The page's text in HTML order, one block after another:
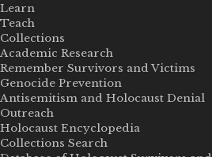
Learn
Teach
Collections
Academic Research
Remember Survivors and Victims
Genocide Prevention
Antisemitism and Holocaust Denial
Outreach
Holocaust Encyclopedia
Collections Search